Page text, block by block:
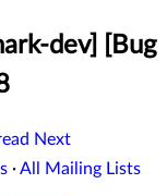
dev] [Bug
Next
·All Mailing Lists